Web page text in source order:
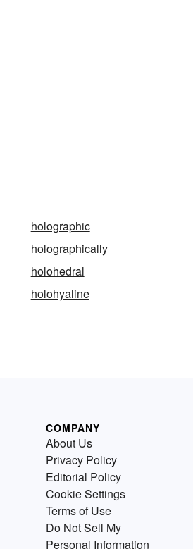
holographic
holographically
holohedral
holohyaline
COMPANY
About Us
Privacy Policy
Editorial Policy
Cookie Settings
Terms of Use
Do Not Sell My
Personal Information